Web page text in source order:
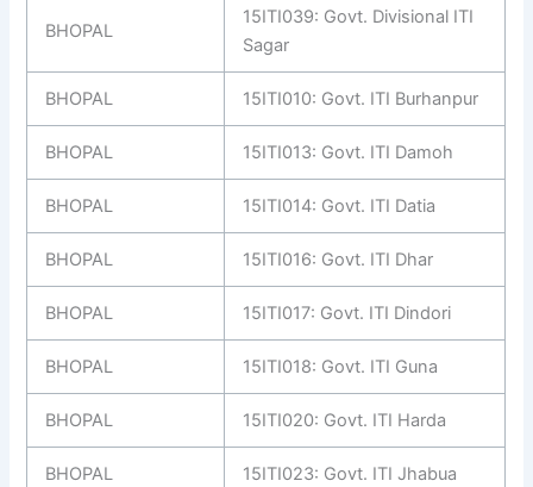
BHOPAL
15ITI039: Govt. Divisional ITI
Sagar
BHOPAL 15ITI010: Govt. ITI Burhanpur
BHOPAL 15ITI013: Govt. ITI Damoh
BHOPAL 15ITI014: Govt. ITI Datia
BHOPAL 15ITI016: Govt. ITI Dhar
BHOPAL 15ITI017: Govt. ITI Dindori
BHOPAL 15ITI018: Govt. ITI Guna
BHOPAL 15ITI020: Govt. ITI Harda
BHOPAL 15ITI023: Govt. ITI Jhabua